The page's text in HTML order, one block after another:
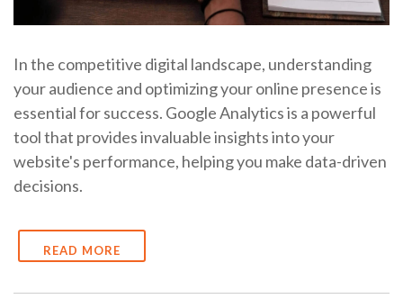
In the competitive digital landscape, understanding
your audience and optimizing your online presence is
essential for success. Google Analytics is a powerful
tool that provides invaluable insights into your
website's performance, helping you make data-driven
decisions.
READ MORE